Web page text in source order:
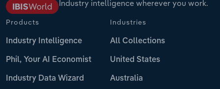
Industry intelligence wherever you work.
Products
Industry Intelligence
Phil, Your AI Economist
Industry Data Wizard
Industries
All Collections
United States
Australia